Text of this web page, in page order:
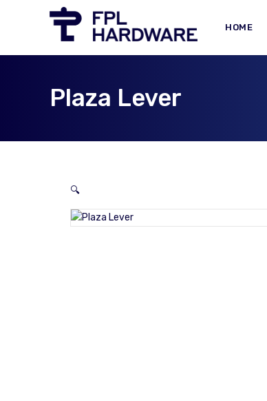
HOME
Plaza Lever
🔍